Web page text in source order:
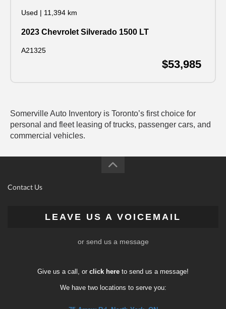
Used | 11,394 km
2023 Chevrolet Silverado 1500 LT
A21325
$53,985
Somerville Auto Inventory is Toronto’s first choice for
personal and fleet leasing of trucks, passenger cars, and
commercial vehicles.
Contact Us
LEAVE US A VOICEMAIL
or send us a message
Give us a call, or click here to send us a message!
We have two locations to serve you: